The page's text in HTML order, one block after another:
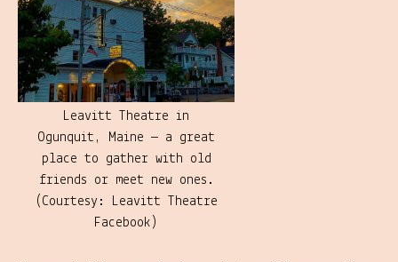
Leavitt Theatre in
Ogunquit, Maine — a great
place to gather with old
friends or meet new ones.
(Courtesy: Leavitt Theatre
Facebook)